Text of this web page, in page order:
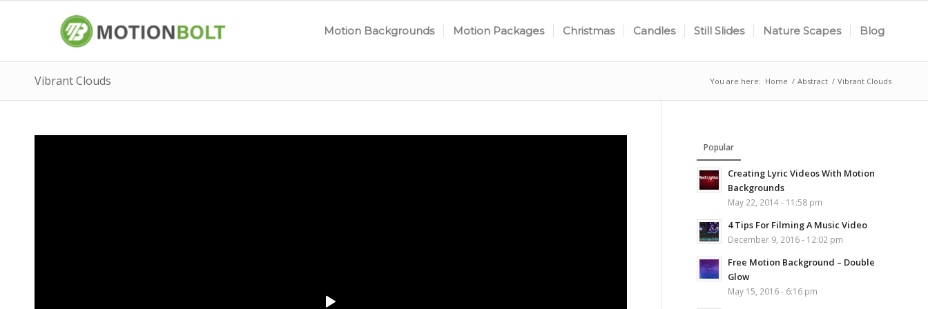
Motion Backgrounds Motion Packages Christmas Candles Still Slides Nature Scapes Blog
Vibrant Clouds You are here: Home / Abstract / Vibrant Clouds
Popular
Creating Lyric Videos With Motion
Backgrounds
May 22, 2014 - 11:58 pm
4 Tips For Filming A Music Video
December 9, 2016 - 12:02 pm
Free Motion Background – Double
Glow
May 15, 2016 - 6:16 pm